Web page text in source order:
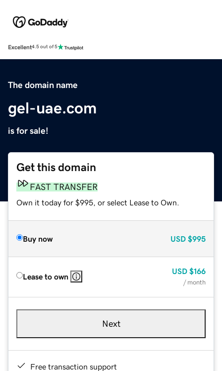
Excellent4.5 out of 5
The domain name
gel-uae.com
is for sale!
Get this domain
FAST TRANSFER
Own it today for $995, or select Lease to Own.
Buy now USD $995
Lease to own
USD $166
/ month
Next
Free transaction support